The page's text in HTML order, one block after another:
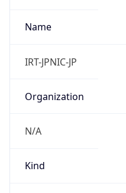
Name
IRT-JPNIC-JP
Organization
N/A
Kind